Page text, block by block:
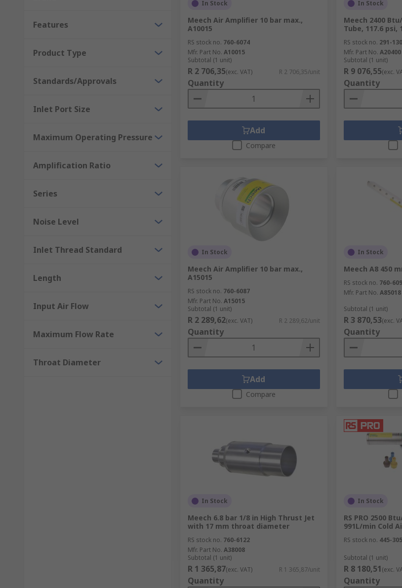
Features
Product Type
Standards/Approvals
Inlet Port Size
Maximum Operating Pressure
Amplification Ratio
Series
Noise Level
Inlet Thread Standard
Length
Input Air Flow
Maximum Flow Rate
Throat Diameter
In Stock
Meech Air Amplifier 10 bar max.,
A10015
RS stock no. 760-6074
Mfr. Part No. A10015
Subtotal (1 unit)
R 2 706,35(exc. VAT) R 2 706,35/unit
Quantity
Add
Compare
In Stock
Meech 2400
Tube, 117.6 psi,
RS stock no. 291-
Mfr. Part No. A20400
Subtotal (1 unit)
R 9 076,55(exc.
Quantity
In Stock
Meech Air Amplifier 10 bar max.,
A15015
RS stock no. 760-6087
Mfr. Part No. A15015
Subtotal (1 unit)
R 2 289,62(exc. VAT) R 2 289,62/unit
Quantity
Add
Compare
In Stock
Meech A8 450
RS stock no. 760-
Mfr. Part No. A85018
Subtotal (1 unit)
R 3 870,53(exc.
Quantity
In Stock
Meech 6.8 bar 1/8 in High Thrust Jet
with 17 mm throat diameter
RS stock no. 760-6122
Mfr. Part No. A38008
Subtotal (1 unit)
R 1 365,87(exc. VAT) R 1 365,87/unit
Quantity
In Stock
RS PRO 2500
991L/min Cold
RS stock no. 445-
Subtotal (1 unit)
R 8 180,51(exc.
Quantity